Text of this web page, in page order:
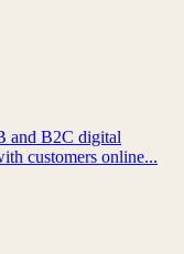
and B2C digital
customers online...